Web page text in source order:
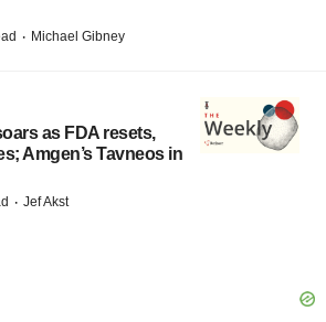
· Michael Gibney
as FDA resets,
Amgen’s Tavneos in
· Jef Akst